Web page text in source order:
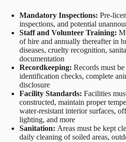
Mandatory Inspections: Pre-
inspections, and potential
Staff and Volunteer Training:
of hire and annually thereafter in
diseases, cruelty recognition,
documentation
Recordkeeping: Records must
identification checks, complete
disclosure
Facility Standards: Facilities
constructed, maintain proper
water-resistant interior surfaces,
lighting, and more
Sanitation: Areas must be kept
daily cleaning of soiled areas,